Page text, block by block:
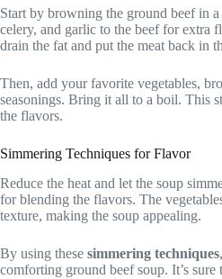
Start by browning the ground beef in
celery, and garlic to the beef for extra
drain the fat and put the meat back in
Then, add your favorite vegetables,
seasonings. Bring it all to a boil. This
the flavors.
Simmering Techniques for Flavor
Reduce the heat and let the soup
for blending the flavors. The
texture, making the soup appealing.
By using these simmering techniques
comforting ground beef soup. It’s